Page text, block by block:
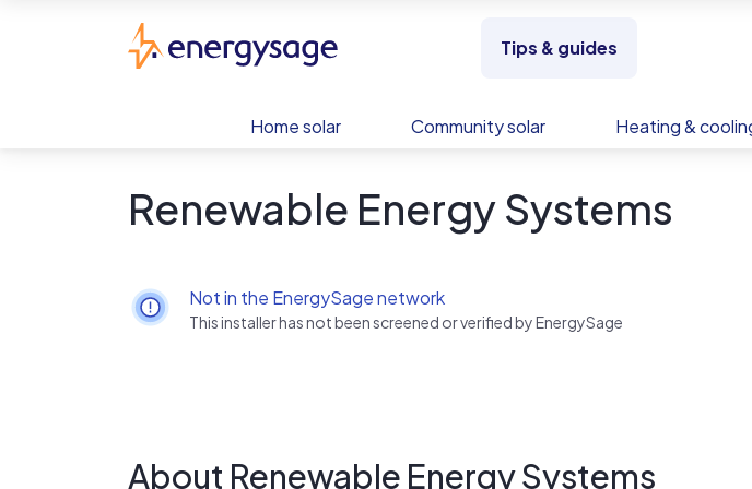
Tips & guides
Home solar Community solar Heating &
Renewable Energy Systems
Not in the EnergySage network
This installer has not been screened or verified by EnergySage
About Renewable Energy Systems